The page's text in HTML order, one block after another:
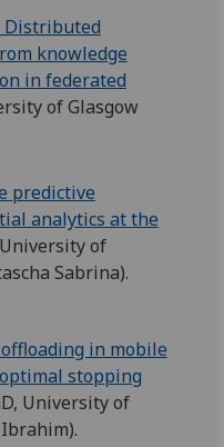
parties.
You
can
find
about
cookies
and
how
them
on
our
privacy
Distributed
knowledge
in federated
of Glasgow
predictive
analytics at the
of
Sabrina).
in mobile
stopping
University of